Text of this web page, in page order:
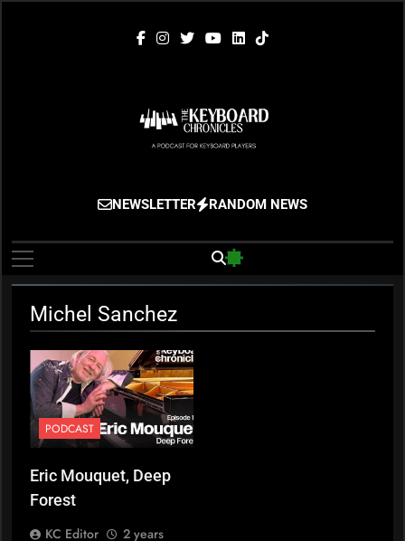
The Keyboard
Chronicles
Gigging, Gear And Great Music
NEWSLETTER RANDOM NEWS
Michel Sanchez
PODCAST
Eric Mouquet, Deep
Forest
KC Editor
2 years